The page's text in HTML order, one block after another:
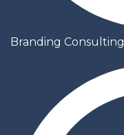
Branding Consulting